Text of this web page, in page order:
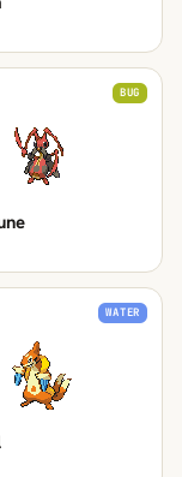
BUG
WATER